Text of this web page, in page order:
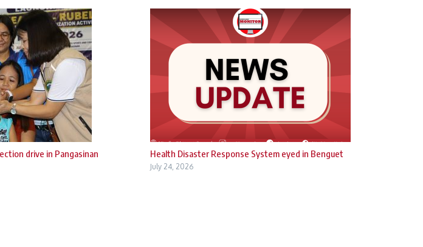
drive in Pangasinan Health Disaster Response System eyed in Benguet
July 24, 2026